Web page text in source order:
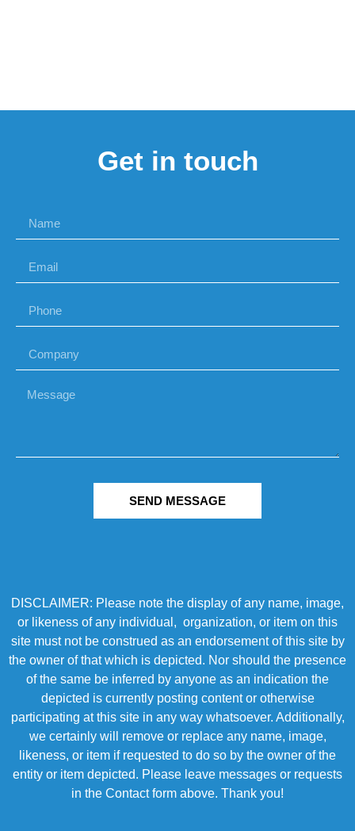
Get in touch
SEND MESSAGE
DISCLAIMER: Please note the display of any name, image,
or likeness of any individual, organization, or item on this
site must not be construed as an endorsement of this site by
the owner of that which is depicted. Nor should the presence
of the same be inferred by anyone as an indication the
depicted is currently posting content or otherwise
participating at this site in any way whatsoever. Additionally,
we certainly will remove or replace any name, image,
likeness, or item if requested to do so by the owner of the
entity or item depicted. Please leave messages or requests
in the Contact form above. Thank you!